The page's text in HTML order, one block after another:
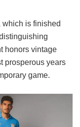
which is finished
honors vintage
prosperous years
game.